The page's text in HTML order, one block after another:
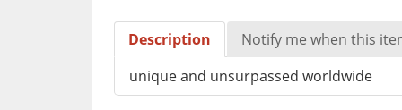
Description
Notify me when this
unique and unsurpassed worldwide